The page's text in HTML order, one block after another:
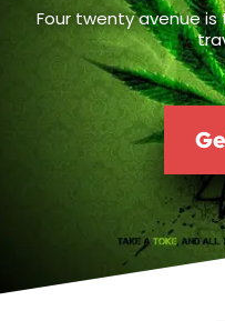
Four twenty avenue